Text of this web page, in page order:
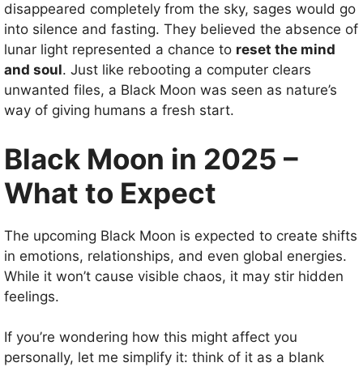
disappeared completely from the sky, sages would go
into silence and fasting. They believed the absence of
lunar light represented a chance to reset the mind
and soul. Just like rebooting a computer clears
unwanted files, a Black Moon was seen as nature’s
way of giving humans a fresh start.
Black Moon in 2025 –
What to Expect
The upcoming Black Moon is expected to create shifts
in emotions, relationships, and even global energies.
While it won’t cause visible chaos, it may stir hidden
feelings.
If you’re wondering how this might affect you
personally, let me simplify it: think of it as a blank